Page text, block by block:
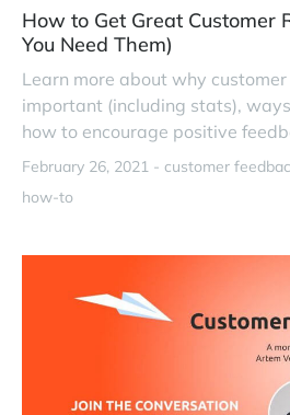
How to Get Great Customer
You Need Them)
Learn more about why
important (including stats),
how to encourage positive
February 26, 2021 - customer
how-to